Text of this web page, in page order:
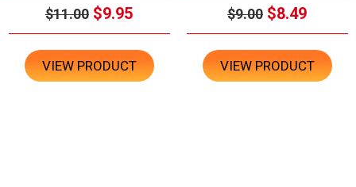
$11.00 $9.95
VIEW PRODUCT
$9.00 $8.49
VIEW PRODUCT